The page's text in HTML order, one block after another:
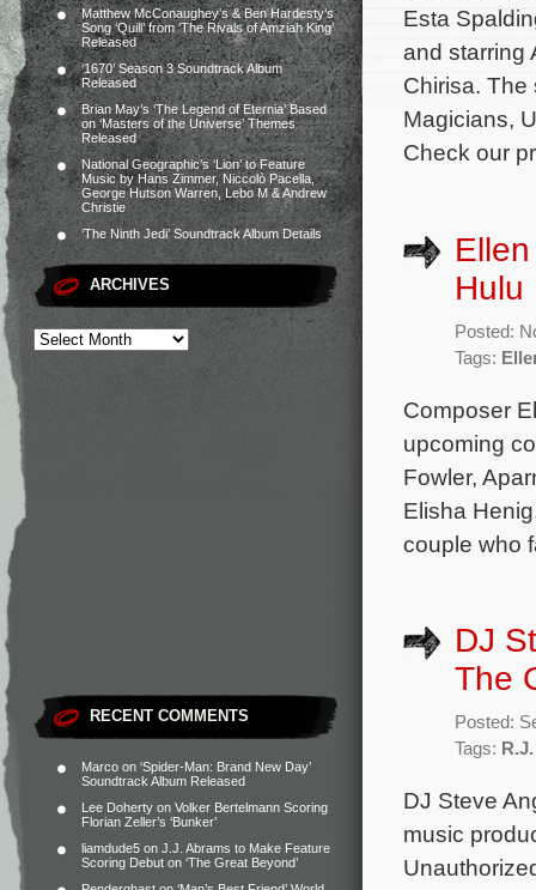
Matthew McConaughey’s & Ben Hardesty’s
Song ‘Quill’ from ‘The Rivals of Amziah King’
Released
‘1670’ Season 3 Soundtrack Album
Released
Brian May’s ‘The Legend of Eternia’ Based
on ‘Masters of the Universe’ Themes
Released
National Geographic’s ‘Lion’ to Feature
Music by Hans Zimmer, Niccolò Pacella,
George Hutson Warren, Lebo M & Andrew
Christie
‘The Ninth Jedi’ Soundtrack Album Details
ARCHIVES
RECENT COMMENTS
Marco on ‘Spider-Man: Brand New Day’
Soundtrack Album Released
Lee Doherty on Volker Bertelmann Scoring
Florian Zeller’s ‘Bunker’
liamdude5 on J.J. Abrams to Make Feature
Scoring Debut on ‘The Great Beyond’
Esta
and starring
Chirisa. The
Magicians,
Check our
Hulu
Posted:
Tags:
Composer
upcoming
Fowler,
Elisha
couple who
DJ
The
Posted:
Tags:
DJ Steve
music